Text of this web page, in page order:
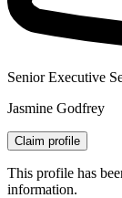
Senior Executive
Jasmine Godfrey
Claim profile
This profile has
information.